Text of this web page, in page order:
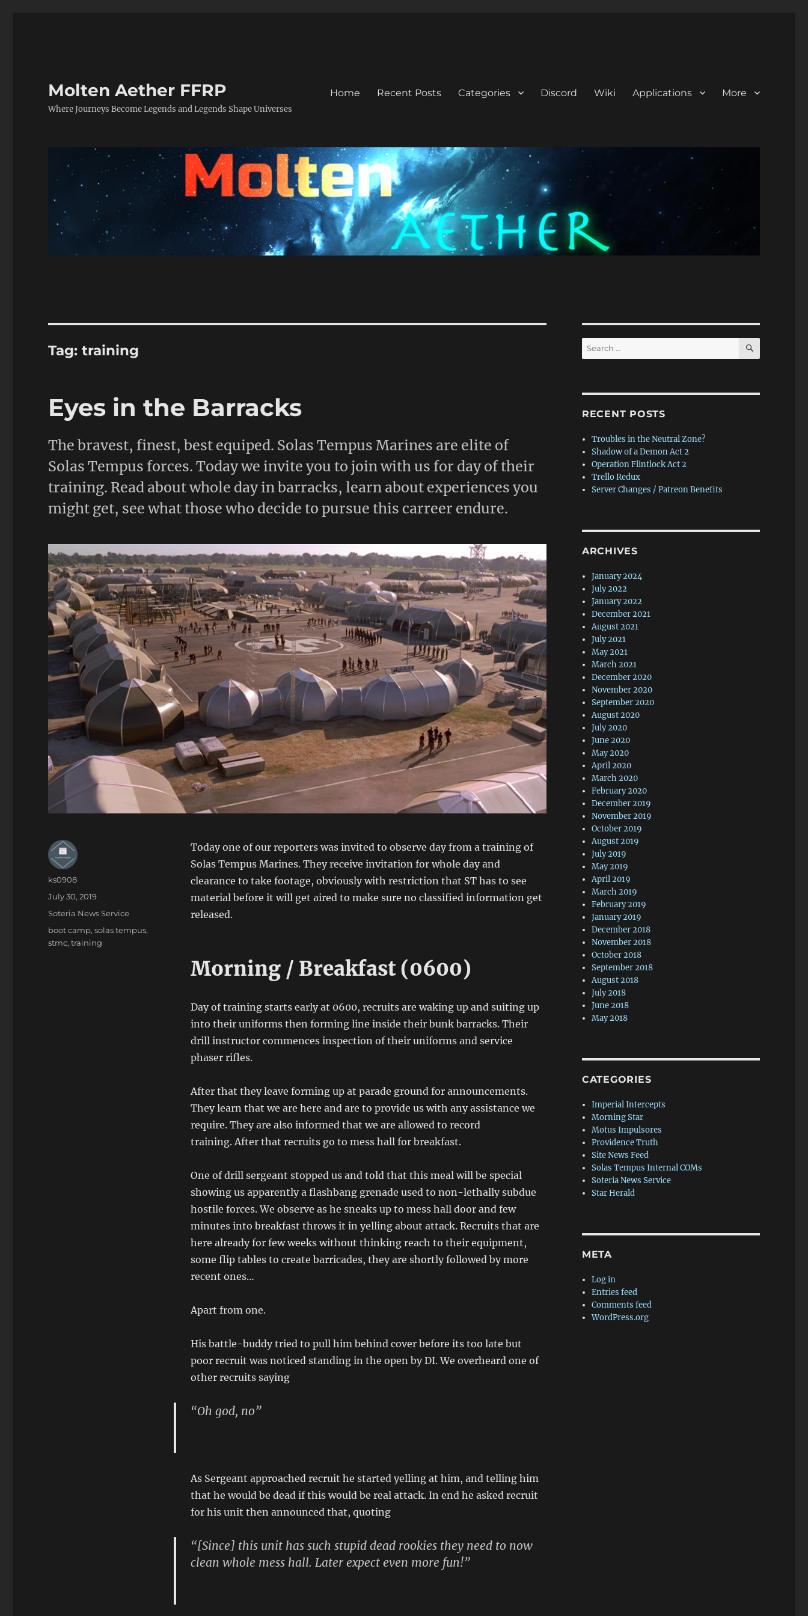
Molten Aether FFRP
Where Journeys Become Legends and Legends Shape Universes
Home Recent Posts Categories Discord Wiki Applications More
Tag:training
Eyes in the Barracks
The bravest, finest, best equiped. Solas Tempus Marines are elite of
Solas Tempus forces. Today we invite you to join with us for day of their
training. Read about whole day in barracks, learn about experiences you
might get, see what those who decide to pursue this carreer endure.
Today one of our reporters was invited to observe day from a training of
Solas Tempus Marines. They receive invitation for whole day and
clearance to take footage, obviously with restriction that ST has to see
material before it will get aired to make sure no classified information get
released.
Morning / Breakfast (0600)
Day of training starts early at 0600, recruits are waking up and suiting up
into their uniforms then forming line inside their bunk barracks. Their
drill instructor commences inspection of their uniforms and service
phaser rifles.
After that they leave forming up at parade ground for announcements.
They learn that we are here and are to provide us with any assistance we
require. They are also informed that we are allowed to record
training. After that recruits go to mess hall for breakfast.
One of drill sergeant stopped us and told that this meal will be special
showing us apparently a flashbang grenade used to non-lethally subdue
hostile forces. We observe as he sneaks up to mess hall door and few
minutes into breakfast throws it in yelling about attack. Recruits that are
here already for few weeks without thinking reach to their equipment,
some flip tables to create barricades, they are shortly followed by more
recent ones…
Apart from one.
His battle-buddy tried to pull him behind cover before its too late but
poor recruit was noticed standing in the open by DI. We overheard one of
other recruits saying
“Oh god, no”
As Sergeant approached recruit he started yelling at him, and telling him
that he would be dead if this would be real attack. In end he asked recruit
for his unit then announced that, quoting
“[Since] this unit has such stupid dead rookies they need to now
clean whole mess hall. Later expect even more fun!”
Author
ks0908
Posted
July 30, 2019
Categories
Soteria News Service
Tags
boot camp,solas tempus,
stmc,training
Search
for:
SEARCH
RECENT POSTS
Troubles in the Neutral Zone?
Shadow of a Demon Act 2
Operation Flintlock Act 2
Trello Redux
Server Changes / Patreon Benefits
ARCHIVES
January 2024
July 2022
January 2022
December 2021
August 2021
July 2021
May 2021
March 2021
December 2020
November 2020
September 2020
August 2020
July 2020
June 2020
May 2020
April 2020
March 2020
February 2020
December 2019
November 2019
October 2019
August 2019
July 2019
May 2019
April 2019
March 2019
February 2019
January 2019
December 2018
November 2018
October 2018
September 2018
August 2018
July 2018
June 2018
May 2018
CATEGORIES
Imperial Intercepts
Morning Star
Motus Impulsores
Providence Truth
Site News Feed
Solas Tempus Internal COMs
Soteria News Service
Star Herald
META
Log in
Entries feed
Comments feed
WordPress.org